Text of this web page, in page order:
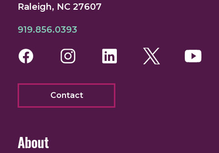
Raleigh, NC 27607
919.856.0393
FacebookInstagram
LinkedInTwitter
Contact
About